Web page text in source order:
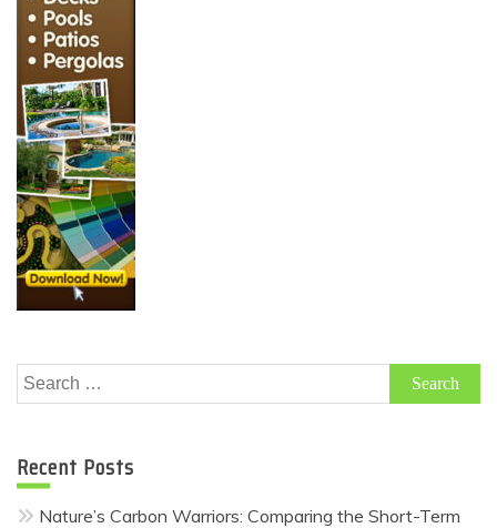
Search
for:
Recent Posts
Nature’s Carbon Warriors: Comparing the Short-Term